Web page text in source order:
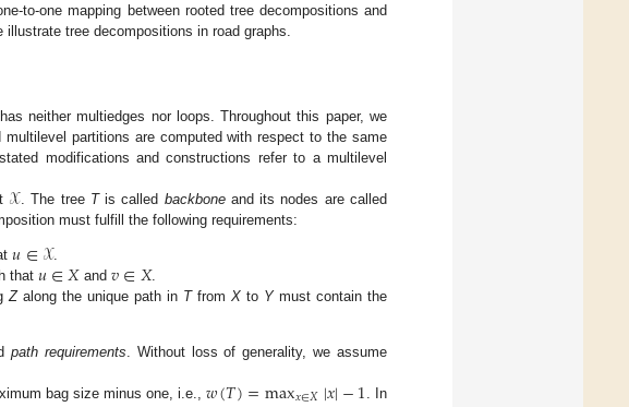
to-one mapping between rooted tree decompositions and
illustrate tree decompositions in road graphs.
neither multiedges nor loops. Throughout this paper, we
partitions are computed with respect to the same
modifications and constructions refer to a multilevel
𝒳 . The tree Tis called backboneand its nodes are called
must fulfill the following requirements:
𝑢∈𝒳.
that 𝑢∈𝑋 and𝑣∈𝑋.
Zalong the unique path in TfromX to Ymust contain the
path requirements. Without loss of generality, we assume
bag size minus one, i.e.,
. In